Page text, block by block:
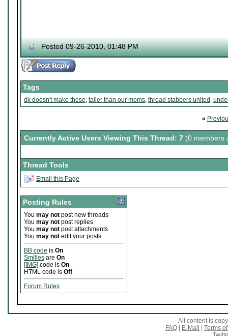
Posted 09-26-2010, 01:48 PM
Tags
dk doesn't make these, taller than our moms, thread stabbers united ,
«
Currently Active Users Viewing This Thread: 7 (0 members
Thread Tools
Email this Page
Posting Rules
You may not post new threads
You may not post replies
You may not post attachments
You may not edit your posts
BB code is On
Smilies are On
[IMG] code is On
HTML code is Off
Forum Rules
All content is
FAQ
E-Mail
Terms